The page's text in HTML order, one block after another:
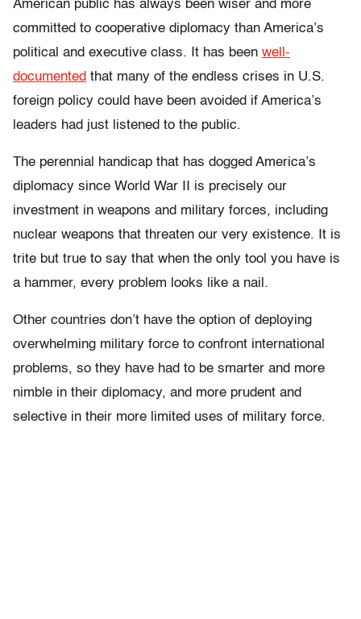
American public has always been wiser and more
committed to cooperative diplomacy than America’s
political and executive class. It has been well-
documented that many of the endless crises in U.S.
foreign policy could have been avoided if America’s
leaders had just listened to the public.
The perennial handicap that has dogged America’s
diplomacy since World War II is precisely our
investment in weapons and military forces, including
nuclear weapons that threaten our very existence. It is
trite but true to say that when the only tool you have is
a hammer, every problem looks like a nail.
Other countries don’t have the option of deploying
overwhelming military force to confront international
problems, so they have had to be smarter and more
nimble in their diplomacy, and more prudent and
selective in their more limited uses of military force.